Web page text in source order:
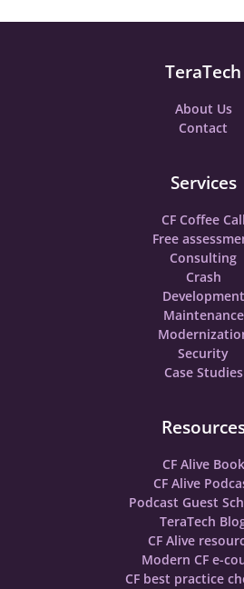
TeraTech
About Us
Contact
Services
CF Coffee Call
Free
Consulting
Crash
Development
Maintenance
Security
Case Studies
CF Alive Book
CF Alive
Podcast Guest
TeraTech
CF Alive
Modern CF e-
CF best practice